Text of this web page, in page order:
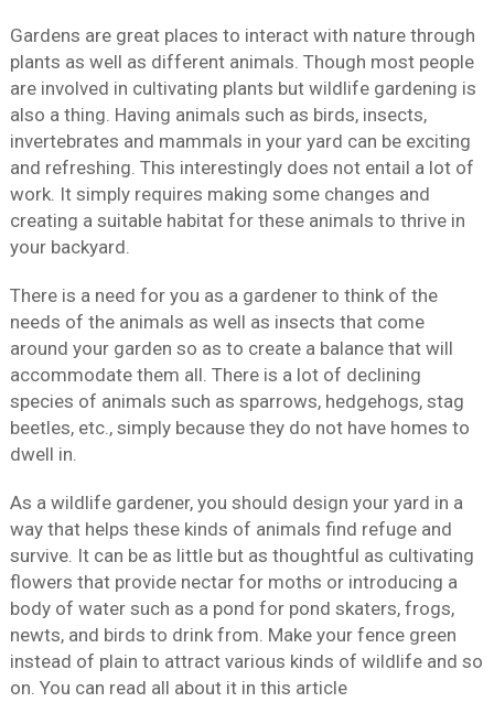
Gardens are great places to interact with nature through
plants as well as different animals. Though most people
are involved in cultivating plants but wildlife gardening is
also a thing. Having animals such as birds, insects,
invertebrates and mammals in your yard can be exciting
and refreshing. This interestingly does not entail a lot of
work. It simply requires making some changes and
creating a suitable habitat for these animals to thrive in
your backyard.
There is a need for you as a gardener to think of the
needs of the animals as well as insects that come
around your garden so as to create a balance that will
accommodate them all. There is a lot of declining
species of animals such as sparrows, hedgehogs, stag
beetles, etc., simply because they do not have homes to
dwell in.
As a wildlife gardener, you should design your yard in a
way that helps these kinds of animals find refuge and
survive. It can be as little but as thoughtful as cultivating
flowers that provide nectar for moths or introducing a
body of water such as a pond for pond skaters, frogs,
newts, and birds to drink from. Make your fence green
instead of plain to attract various kinds of wildlife and so
on. You can read all about it in this article